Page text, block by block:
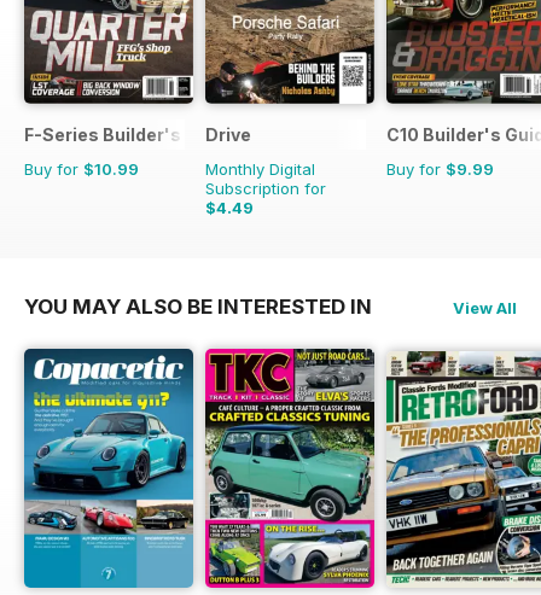
F-Series Builder's Guide
Buy for $10.99
Drive
Monthly Digital
Subscription for
$4.49
C10 Builder's
Buy for $9.99
YOU MAY ALSO BE INTERESTED IN View All